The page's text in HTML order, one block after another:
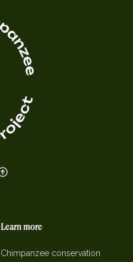
Learn more
Chimpanzee conservation